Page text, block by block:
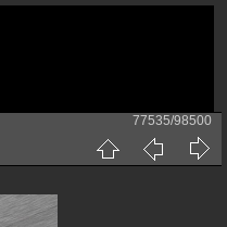
77535/98500